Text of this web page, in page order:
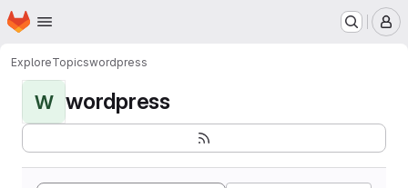
Skip to main content
Homepage
ExploreTopicswordpress
W wordpress